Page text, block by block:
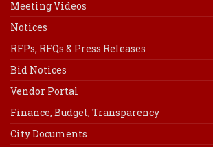
Meeting Videos
Notices
RFPs, RFQs & Press Releases
Bid Notices
Vendor Portal
Finance, Budget, Transparency
City Documents